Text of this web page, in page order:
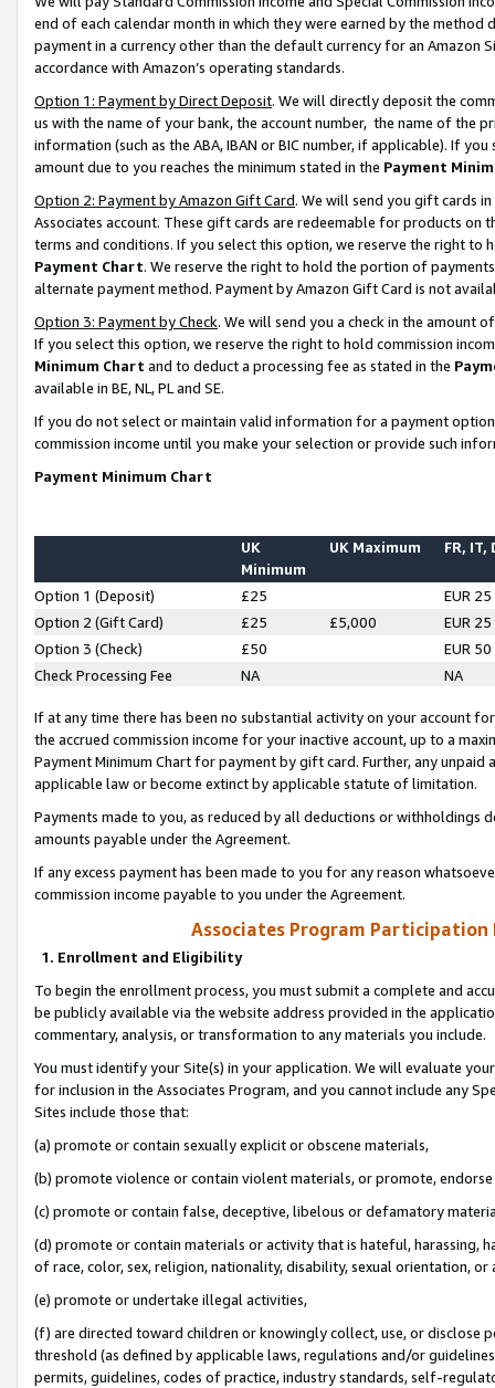
end of each calendar month in which they were earned by the
payment in a currency other than the default currency for an Amazon
accordance with Amazon’s operating standards.
Option 1: Payment by Direct Deposit. We will directly deposit the
us with the name of your bank, the account number, the name of the
information (such as the ABA, IBAN or BIC number, if applicable). If
amount due to you reaches the minimum stated in the Payment
Option 2: Payment by Amazon Gift Card. We will send you gift cards
Associates account. These gift cards are redeemable for products on
terms and conditions. If you select this option, we reserve the right to
Payment Chart. We reserve the right to hold the portion of
alternate payment method. Payment by Amazon Gift Card is not
Option 3: Payment by Check. We will send you a check in the amount
If you select this option, we reserve the right to hold commission
Minimum Chart and to deduct a processing fee as stated in the
available in BE, NL, PL and SE.
If you do not select or maintain valid information for a payment
commission income until you make your selection or provide such
Payment Minimum Chart
UK
Minimum
UK Maximum FR, IT,
Option 1 (Deposit) £25
EUR 25
Option 2 (Gift Card)
£25 £5,000
EUR 25
Option 3 (Check)
£50
EUR 50
Check Processing Fee
NA NA
If at any time there has been no substantial activity on your account
the accrued commission income for your inactive account, up to a
Payment Minimum Chart for payment by gift card. Further, any
applicable law or become extinct by applicable statute of limitation.
Payments made to you, as reduced by all deductions or
amounts payable under the Agreement.
If any excess payment has been made to you for any reason
commission income payable to you under the Agreement.
Associates Program Participation
1. Enrollment and Eligibility
To begin the enrollment process, you must submit a complete and
be publicly available via the website address provided in the
commentary, analysis, or transformation to any materials you include.
You must identify your Site(s) in your application. We will evaluate
for inclusion in the Associates Program, and you cannot include any
Sites include those that:
(a) promote or contain sexually explicit or obscene materials,
(b) promote violence or contain violent materials, or promote,
(c) promote or contain false, deceptive, libelous or defamatory
(d) promote or contain materials or activity that is hateful, harassing,
of race, color, sex, religion, nationality, disability, sexual orientation, or
(e) promote or undertake illegal activities,
(f) are directed toward children or knowingly collect, use, or
threshold (as defined by applicable laws, regulations and/or
permits, guidelines, codes of practice, industry standards, self-